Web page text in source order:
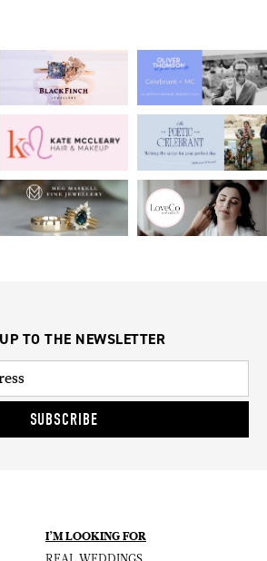
TO THE NEWSLETTER
SUBSCRIBE
I’M LOOKING FOR
I'M IN!